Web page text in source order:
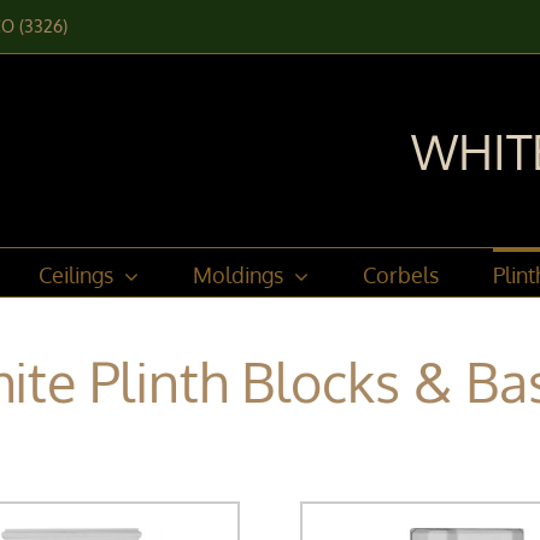
(3326)
Ceilings Moldings Corbels
Plinth Blocks &